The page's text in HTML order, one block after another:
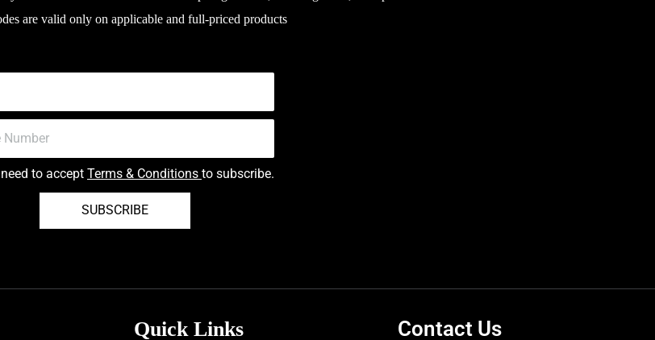
are valid only on applicable and full-priced products
to accept Terms & Conditions to subscribe.
SUBSCRIBE
Quick Links Contact Us